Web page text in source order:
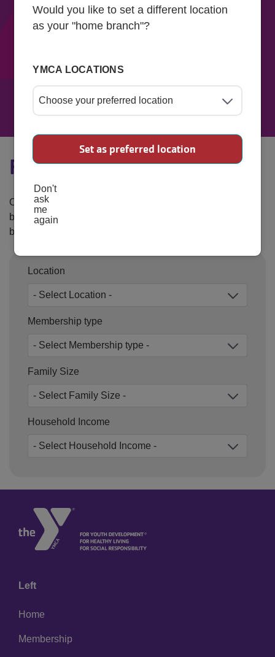
Find Your Rate
Find Your Rate Calculator
Our vision is to allow access for all. Enter your information
below to get an estimate of what your monthly rate would
be based on your financial status.
Location
Membership type
Family Size
Household Income
Left
Home
Membership
Would you like to set a different location
as your "home branch"?
YMCA LOCATIONS
Set as preferred location
Don't
ask
me
again